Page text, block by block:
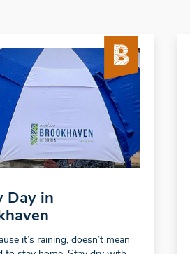
Day in
it’s raining, doesn’t mean